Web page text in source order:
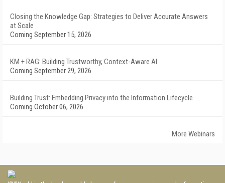
Closing the Knowledge Gap: Strategies to Deliver Accurate Answers
at Scale
Coming September 15, 2026
KM + RAG: Building Trustworthy, Context-Aware AI
Coming September 29, 2026
Building Trust: Embedding Privacy into the Information Lifecycle
Coming October 06, 2026
More Webinars